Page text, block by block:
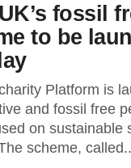
fossil
to be
Platform is
and fossil free
on sustainable
scheme,